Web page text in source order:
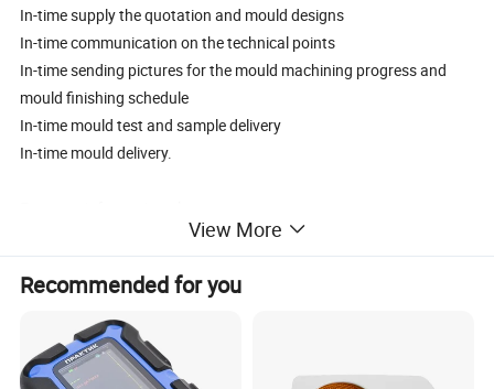
In-time supply the quotation and mould designs
In-time communication on the technical points
In-time sending pictures for the mould machining progress and
mould finishing schedule
In-time mould test and sample delivery
In-time mould delivery.
View More
Recommended for you